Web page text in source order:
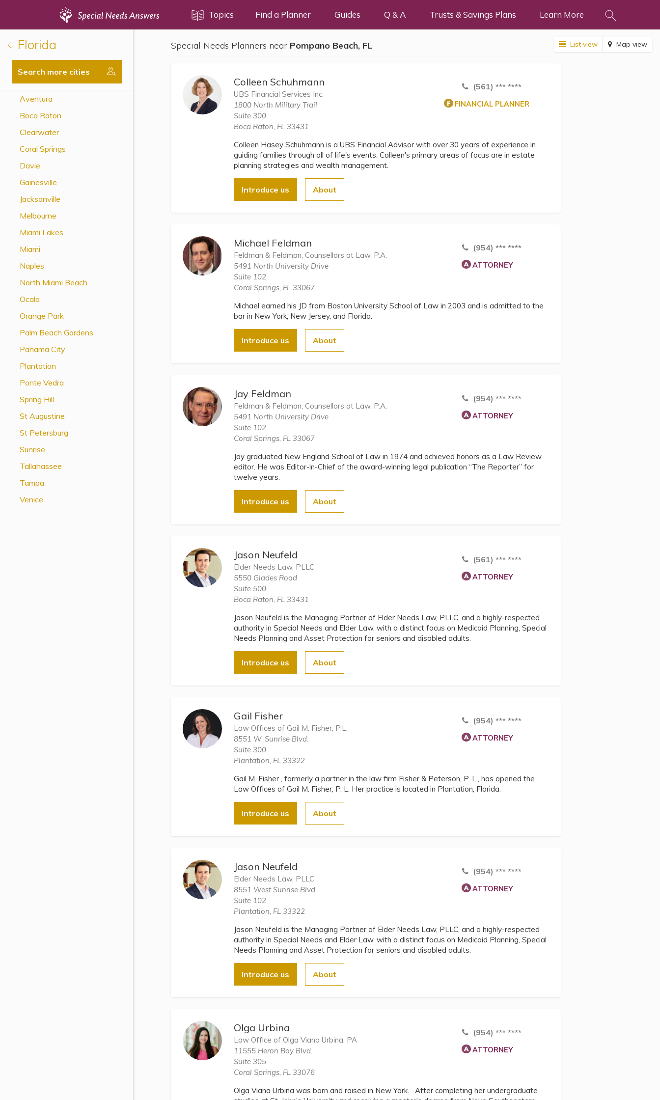
Topics Find a Planner Guides Q & A Trusts & Savings Plans Learn More
Special Needs Planners near Pompano Beach, FL List view Map view
Colleen Schuhmann
UBS Financial Services Inc.
1800 North Military Trail
Suite 300
Boca Raton, FL 33431
(561) *** ****
FINANCIAL PLANNER
Colleen Hasey Schuhmann is a UBS Financial Advisor with over 30 years of experience in
guiding families through all of life's events. Colleen's primary areas of focus are in estate
planning strategies and wealth management.
Introduce us About
Michael Feldman
Feldman & Feldman, Counsellors at Law, P.A.
5491 North University Drive
Suite 102
Coral Springs, FL 33067
(954) *** ****
ATTORNEY
Michael earned his JD from Boston University School of Law in 2003 and is admitted to the
bar in New York, New Jersey, and Florida.
Introduce us About
Jay Feldman
Feldman & Feldman, Counsellors at Law, P.A.
5491 North University Drive
Suite 102
Coral Springs, FL 33067
(954) *** ****
ATTORNEY
Jay graduated New England School of Law in 1974 and achieved honors as a Law Review
editor. He was Editor-in-Chief of the award-winning legal publication “The Reporter” for
twelve years.
Introduce us About
Jason Neufeld
Elder Needs Law, PLLC
5550 Glades Road
Suite 500
Boca Raton, FL 33431
(561) *** ****
ATTORNEY
Jason Neufeld is the Managing Partner of Elder Needs Law, PLLC, and a highly-respected
authority in Special Needs and Elder Law, with a distinct focus on Medicaid Planning, Special
Needs Planning and Asset Protection for seniors and disabled adults.
Introduce us About
Gail Fisher
Law Offices of Gail M. Fisher, P.L.
8551 W. Sunrise Blvd.
Suite 300
Plantation, FL 33322
(954) *** ****
ATTORNEY
Gail M. Fisher , formerly a partner in the law firm Fisher & Peterson, P. L., has opened the
Law Offices of Gail M. Fisher, P. L. Her practice is located in Plantation, Florida.
Introduce us About
Jason Neufeld
Elder Needs Law, PLLC
8551 West Sunrise Blvd
Suite 102
Plantation, FL 33322
(954) *** ****
ATTORNEY
Jason Neufeld is the Managing Partner of Elder Needs Law, PLLC, and a highly-respected
authority in Special Needs and Elder Law, with a distinct focus on Medicaid Planning, Special
Needs Planning and Asset Protection for seniors and disabled adults.
Introduce us About
Olga Urbina
Law Office of Olga Viana Urbina, PA
11555 Heron Bay Blvd.
Suite 305
Coral Springs, FL 33076
(954) *** ****
ATTORNEY
Olga Viana Urbina was born and raised in New York. After completing her undergraduate
Florida
Search more cities
Aventura
Boca Raton
Clearwater
Coral Springs
Davie
Gainesville
Jacksonville
Melbourne
Miami Lakes
Miami
Naples
North Miami Beach
Ocala
Orange Park
Palm Beach Gardens
Panama City
Plantation
Ponte Vedra
Spring Hill
St Augustine
St Petersburg
Sunrise
Tallahassee
Tampa
Venice
Disability Issues
Health Care
Financial Planning
Public Benefits
Settlement Planning
SSI and SSDI
Special Needs Trusts
ABLE Accounts
Topics
Questions & Answers
Directory of Pooled Trusts
Directory of ABLE Accounts